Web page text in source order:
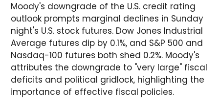
Moody's downgrade of the U.S. credit rating
outlook prompts marginal declines in Sunday
night's U.S. stock futures. Dow Jones Industrial
Average futures dip by 0.1%, and S&P 500 and
Nasdaq-100 futures both shed 0.2%. Moody's
attributes the downgrade to "very large" fiscal
deficits and political gridlock, highlighting the
importance of effective fiscal policies.